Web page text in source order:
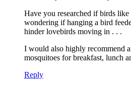
Have you researched if birds like
wondering if hanging a bird
hinder lovebirds moving in . . .
I would also highly recommend
mosquitoes for breakfast, lunch
Reply